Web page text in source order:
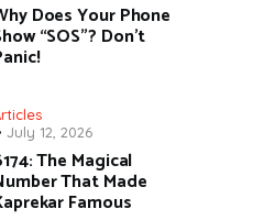
Does Your Phone
“SOS”? Don’t
July 12, 2026
The Magical
That Made
Famous